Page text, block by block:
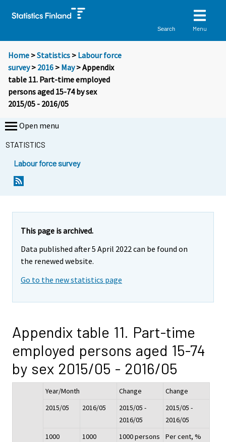
Search Menu
Home >Statistics > Labour force
survey> 2016 > May> Appendix
table 11. Part-time employed
persons aged 15-74 by sex
2015/05 - 2016/05
Open menu
STATISTICS
Labour force survey
This page is archived.
Data published after 5 April 2022 can be found on
the renewed website.
Go to the new statistics page
Appendix table 11. Part-time
employed persons aged 15-74
by sex 2015/05 - 2016/05
Year/Month Change
Change
2015/05
2016/05
2015/05 -
2016/05
2015/05 -
2016/05
1000
1000
1000 persons Per cent, %